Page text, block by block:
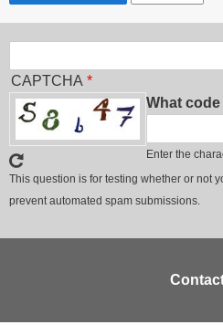
CAPTCHA
What
Enter the
This question is for testing whether or not
prevent automated spam submissions.
Footer